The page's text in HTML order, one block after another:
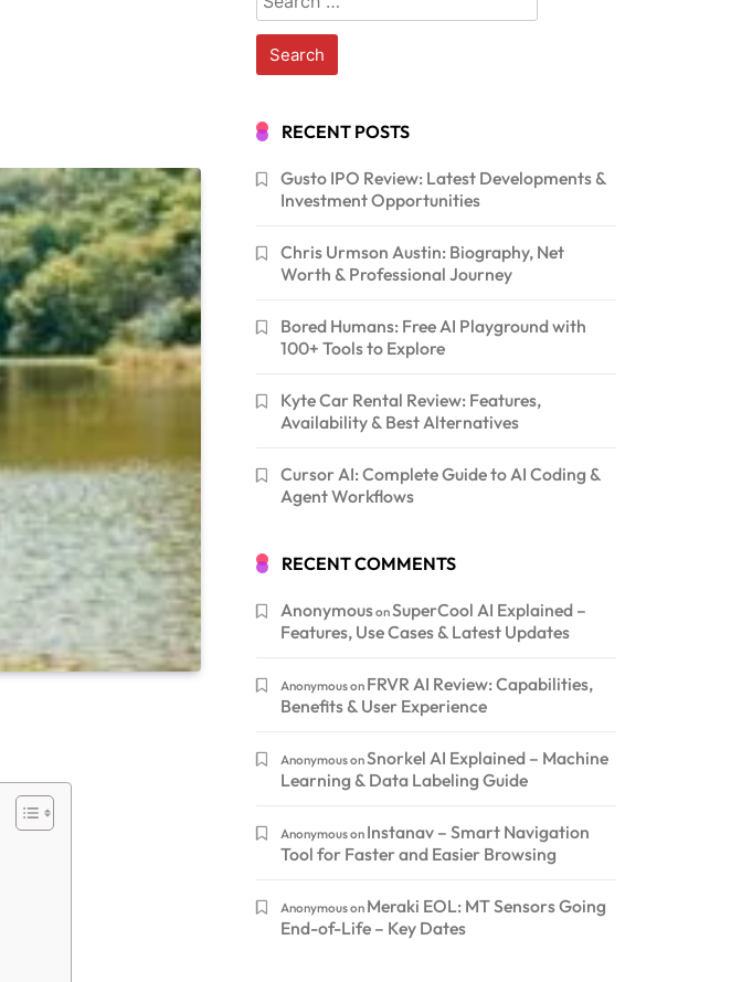
for:
RECENT POSTS
Gusto IPO Review: Latest Developments &
Investment Opportunities
Chris Urmson Austin: Biography, Net
Worth & Professional Journey
Bored Humans: Free AI Playground with
100+ Tools to Explore
Kyte Car Rental Review: Features,
Availability & Best Alternatives
Cursor AI: Complete Guide to AI Coding &
Agent Workflows
RECENT COMMENTS
AnonymousonSuperCool AI Explained –
Features, Use Cases & Latest Updates
Anonymouson FRVR AI Review: Capabilities,
Benefits & User Experience
AnonymousonSnorkel AI Explained – Machine
Learning & Data Labeling Guide
Anonymouson Instanav – Smart Navigation
Tool for Faster and Easier Browsing
Anonymouson Meraki EOL: MT Sensors Going
End-of-Life – Key Dates